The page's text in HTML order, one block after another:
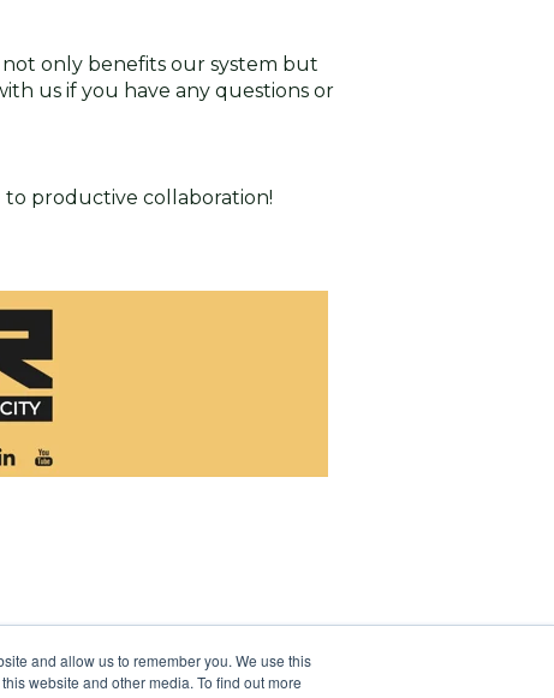
and allow us to remember you. We use this
website and other media. To find out more
only benefits our system but
us if you have any questions or
productive collaboration!